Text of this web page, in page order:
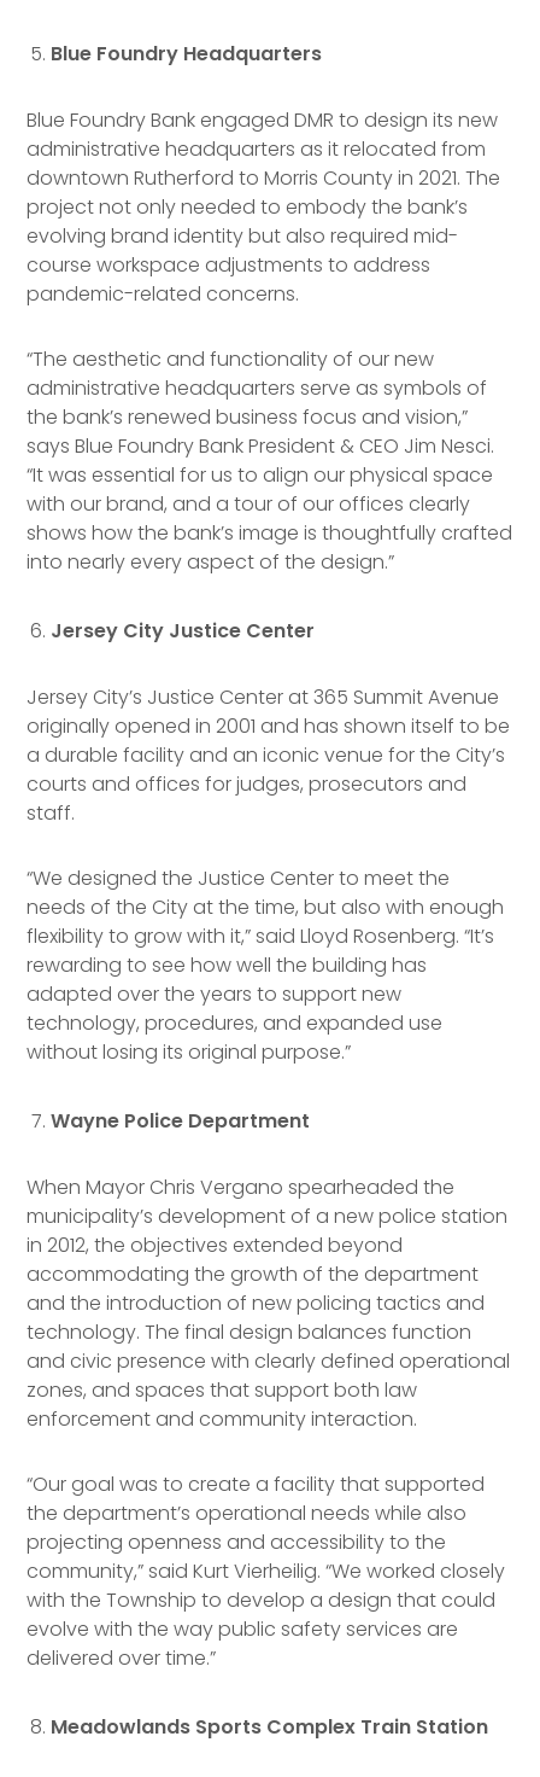
Blue Foundry Headquarters
Blue Foundry Bank engaged DMR to design its new
administrative headquarters as it relocated from
downtown Rutherford to Morris County in 2021. The
project not only needed to embody the bank’s
evolving brand identity but also required mid-
course workspace adjustments to address
pandemic-related concerns.
“The aesthetic and functionality of our new
administrative headquarters serve as symbols of
the bank’s renewed business focus and vision,”
says Blue Foundry Bank President & CEO Jim Nesci.
“It was essential for us to align our physical space
with our brand, and a tour of our offices clearly
shows how the bank’s image is thoughtfully crafted
into nearly every aspect of the design.”
Jersey City Justice Center
Jersey City’s Justice Center at 365 Summit Avenue
originally opened in 2001 and has shown itself to be
a durable facility and an iconic venue for the City’s
courts and offices for judges, prosecutors and
staff.
“We designed the Justice Center to meet the
needs of the City at the time, but also with enough
flexibility to grow with it,” said Lloyd Rosenberg. “It’s
rewarding to see how well the building has
adapted over the years to support new
technology, procedures, and expanded use
without losing its original purpose.”
Wayne Police Department
When Mayor Chris Vergano spearheaded the
municipality’s development of a new police station
in 2012, the objectives extended beyond
accommodating the growth of the department
and the introduction of new policing tactics and
technology. The final design balances function
and civic presence with clearly defined operational
zones, and spaces that support both law
enforcement and community interaction.
“Our goal was to create a facility that supported
the department’s operational needs while also
projecting openness and accessibility to the
community,” said Kurt Vierheilig. “We worked closely
with the Township to develop a design that could
evolve with the way public safety services are
delivered over time.”
Meadowlands Sports Complex Train Station